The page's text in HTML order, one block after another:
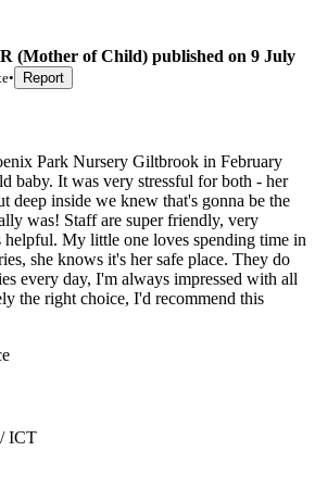
(Mother of Child) published on 9 July
• Report
Park Nursery Giltbrook in February
baby. It was very stressful for both - her
deep inside we knew that's gonna be the
was! Staff are super friendly, very
helpful. My little one loves spending time in
she knows it's her safe place. They do
every day, I'm always impressed with all
the right choice, I'd recommend this
ICT